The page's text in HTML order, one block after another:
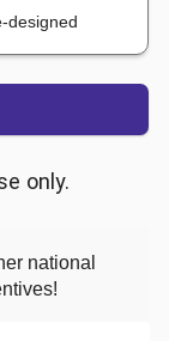
designed
only.
national